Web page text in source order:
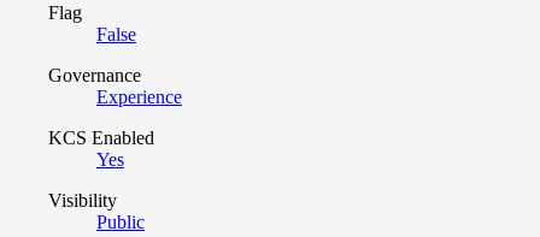
Flag
False
Governance
Experience
KCS Enabled
Yes
Visibility
Public